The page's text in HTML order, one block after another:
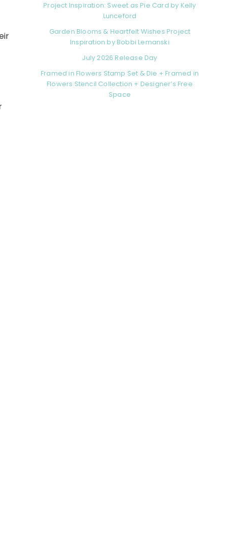
Project Inspiration: Sweet as Pie Card by Kelly
Lunceford
Garden Blooms & Heartfelt Wishes Project
Inspiration by Bobbi Lemanski
July 2026 Release Day
Framed in Flowers Stamp Set & Die + Framed in
Flowers Stencil Collection + Designer’s Free
Space